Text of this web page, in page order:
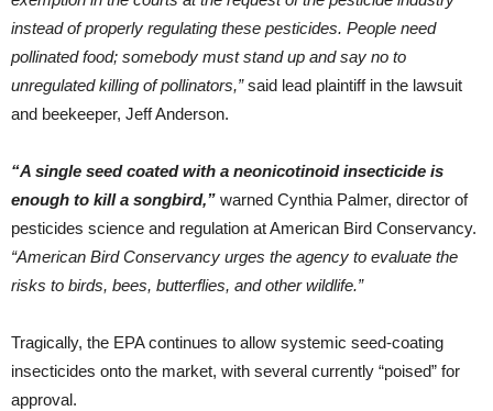
instead of properly regulating these pesticides. People need
pollinated food; somebody must stand up and say no to
unregulated killing of pollinators,”said lead plaintiff in the lawsuit
and beekeeper, Jeff Anderson.
“A single seed coated with a neonicotinoid insecticide is
enough to kill a songbird,” warned Cynthia Palmer, director of
pesticides science and regulation at American Bird Conservancy.
“American Bird Conservancy urges the agency to evaluate the
risks to birds, bees, butterflies, and other wildlife.”
Tragically, the EPA continues to allow systemic seed-coating
insecticides onto the market, with several currently “poised” for
approval.